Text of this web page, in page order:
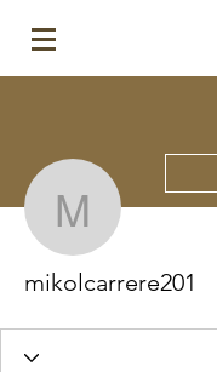
mikolcarrere201